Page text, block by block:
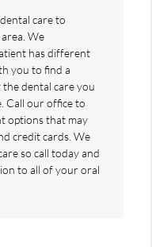
care to
We
has different
you to find a
dental care you
Call our office to
options that may
credit cards. We
so call today and
to all of your oral